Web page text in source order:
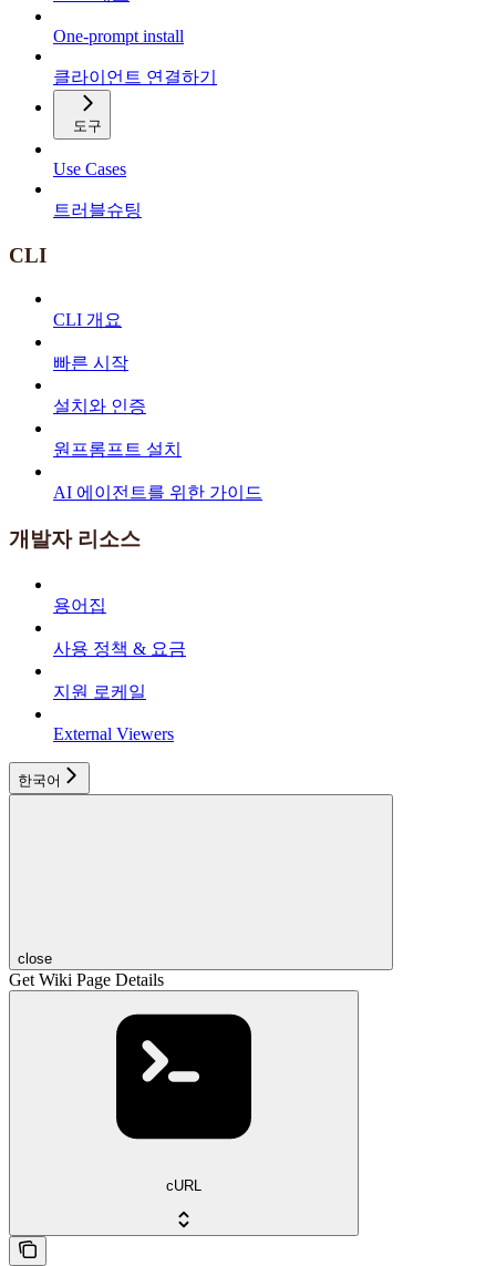
One-prompt install
클라이언트 연결하기
도구
Use Cases
트러블슈팅
CLI
CLI 개요
빠른 시작
설치와 인증
원프롬프트 설치
AI 에이전트를 위한 가이드
개발자 리소스
용어집
사용 정책 & 요금
지원 로케일
External Viewers
한국어
close
Get Wiki Page Details
cURL